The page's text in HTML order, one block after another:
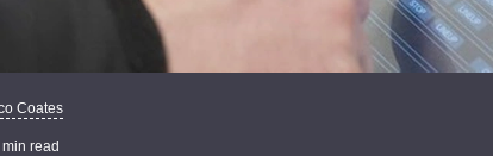
Coates
min read